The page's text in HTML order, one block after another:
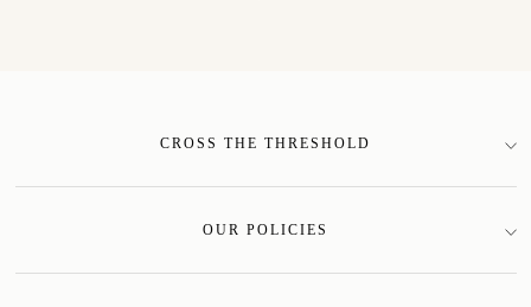
CROSS THE THRESHOLD
OUR POLICIES